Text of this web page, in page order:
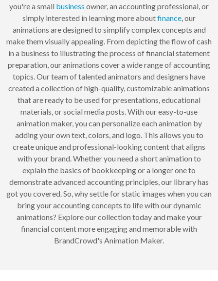
you're a small business owner, an accounting professional, or
simply interested in learning more aboutfinance, our
animations are designed to simplify complex concepts and
make them visually appealing. From depicting the flow of cash
in a business to illustrating the process of financial statement
preparation, our animations cover a wide range of accounting
topics. Our team of talented animators and designers have
created a collection of high-quality, customizable animations
that are ready to be used for presentations, educational
materials, or social media posts. With our easy-to-use
animation maker, you can personalize each animation by
adding your own text, colors, and logo. This allows you to
create unique and professional-looking content that aligns
with your brand. Whether you need a short animation to
explain the basics of bookkeeping or a longer one to
demonstrate advanced accounting principles, our library has
got you covered. So, why settle for static images when you can
bring your accounting concepts to life with our dynamic
animations? Explore our collection today and make your
financial content more engaging and memorable with
BrandCrowd's Animation Maker.